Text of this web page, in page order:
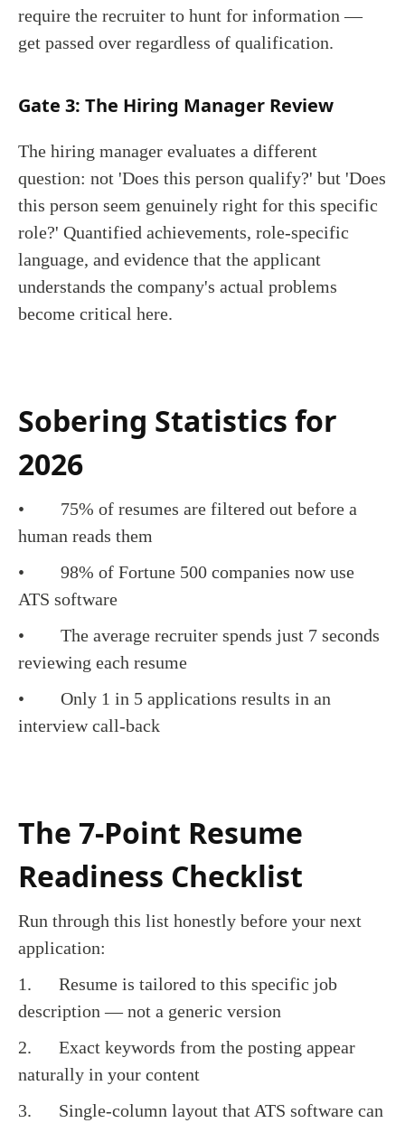
require the recruiter to hunt for information —
get passed over regardless of qualification.
Gate 3: The Hiring Manager Review
The hiring manager evaluates a different
question: not 'Does this person qualify?' but 'Does
this person seem genuinely right for this specific
role?' Quantified achievements, role-specific
language, and evidence that the applicant
understands the company's actual problems
become critical here.
Sobering Statistics for
2026
• 75% of resumes are filtered out before a
human reads them
• 98% of Fortune 500 companies now use
ATS software
• The average recruiter spends just 7 seconds
reviewing each resume
• Only 1 in 5 applications results in an
interview call-back
The 7-Point Resume
Readiness Checklist
Run through this list honestly before your next
application:
1. Resume is tailored to this specific job
description — not a generic version
2. Exact keywords from the posting appear
naturally in your content
3. Single-column layout that ATS software can